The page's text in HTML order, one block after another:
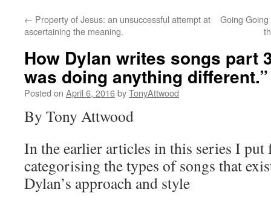
← Property of Jesus: an unsuccessful attempt at
ascertaining the meaning.
Going
How Dylan writes songs part
was doing anything different.”
Posted on April 6, 2016byTonyAttwood
By Tony Attwood
In the earlier articles in this series I
categorising the types of songs that
Dylan’s approach and style